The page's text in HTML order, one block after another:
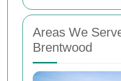
Areas We
Brentwood